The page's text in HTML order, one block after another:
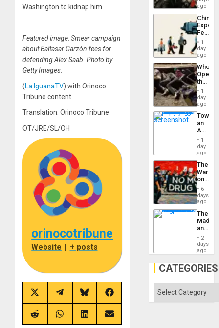
Washington to kidnap him.
Featured image: Smear campaign
about Baltasar Garzón fees for
defending Alex Saab. Photo by
Getty Images.
(La IguanaTV) with Orinoco
Tribune content.
Translation: Orinoco Tribune
OT/JRE/SL/OH
orinocotribune
Website | + posts
Share
on
X
(Twitter)
Share
on
Telegram
Share
on
Bluesky
Share
on
Facebook
Share
on
Share
on
Share
on
Share
on
in
Latin
From
the
Silence
to
the…
ago
China’s
Feed
the
Global
South’s
1
day
ago
Who
the
Border
at
Ceuta?
1
day
ago
an
Nation,
the
Barima
1
day
ago
The
War
on
Drugs
Failed
—
but
US
Won
6
days
ago
The
and
the
2
days
ago
CATEGORIES
Categories